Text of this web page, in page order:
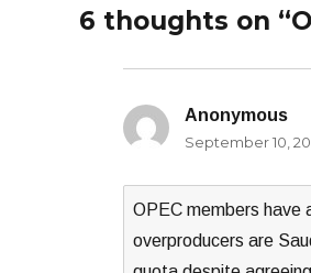
6 thoughts on
Anonymous
September 10,
OPEC members have
overproducers are